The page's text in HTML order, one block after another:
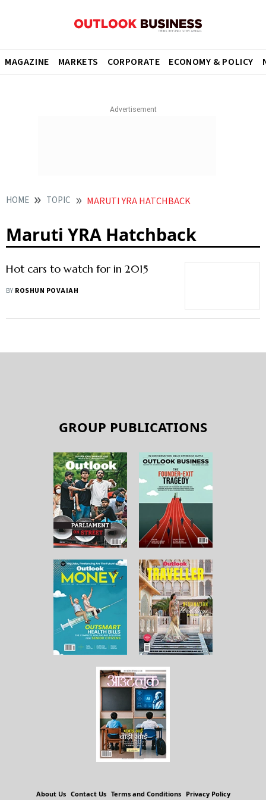
MAGAZINE MARKETS CORPORATE ECONOMY & POLICY
HOME TOPIC MARUTI YRA HATCHBACK
Maruti YRA Hatchback
Hot cars to watch for in 2015
BY ROSHUN POVAIAH
GROUP PUBLICATIONS
About Us Contact Us Terms and Conditions Privacy Policy